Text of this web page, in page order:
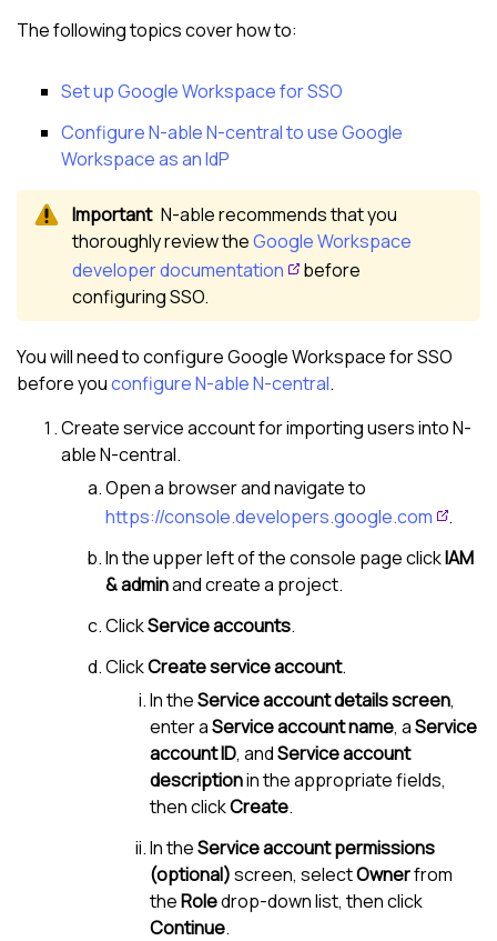
The following topics cover how to:
Set up Google Workspace for SSO
ConfigureN-able N-centralto use Google
Workspace as an IdP
N-ablerecommends that you
thoroughly review theGoogle Workspace
developer documentation
before
configuring SSO.
You will need to configure Google Workspace for SSO
before youconfigureN-able N-central.
Create service account for importing users intoN-
able N-central.
Open a browser and navigate to
https://console.developers.google.com
.
In the upper left of the console page clickIAM
& adminand create a project.
ClickService accounts.
ClickCreate service account.
In theService account details screen,
enter aService account name, aService
account ID, andService account
descriptionin the appropriate fields,
then clickCreate.
In theService account permissions
(optional)screen, selectOwnerfrom
theRoledrop-down list, then click
Continue.